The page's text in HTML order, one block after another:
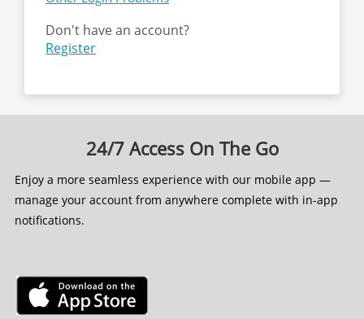
Don't have an account?
24/7 Access On The Go
Enjoy a more seamless experience with our mobile app —
manage your account from anywhere complete with in-app
notifications.